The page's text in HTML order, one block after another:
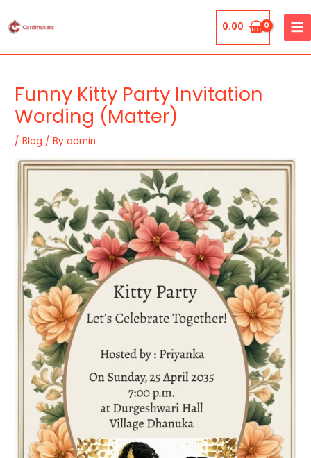
to
0.00
Funny Kitty Party Invitation
Wording (Matter)
/Blog / Byadmin